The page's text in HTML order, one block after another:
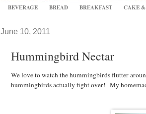
BEVERAGE BREAD BREAKFAST CAKE
June 10, 2011
Hummingbird Nectar
We love to watch the hummingbirds flutter
hummingbirds actually fight over! My